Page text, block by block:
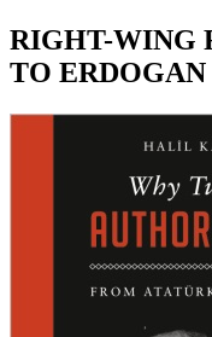
RIGHT-WING
TO ERDOGAN